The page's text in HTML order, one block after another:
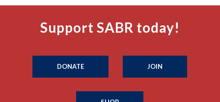
Support SABR today!
DONATE JOIN